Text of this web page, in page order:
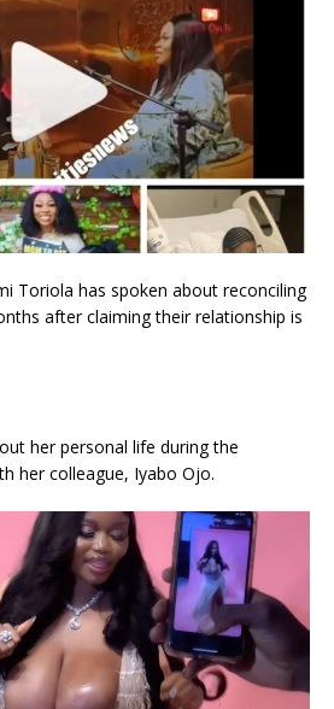
Toriola has spoken about reconciling
after claiming their relationship is
her personal life during the
her colleague, Iyabo Ojo.